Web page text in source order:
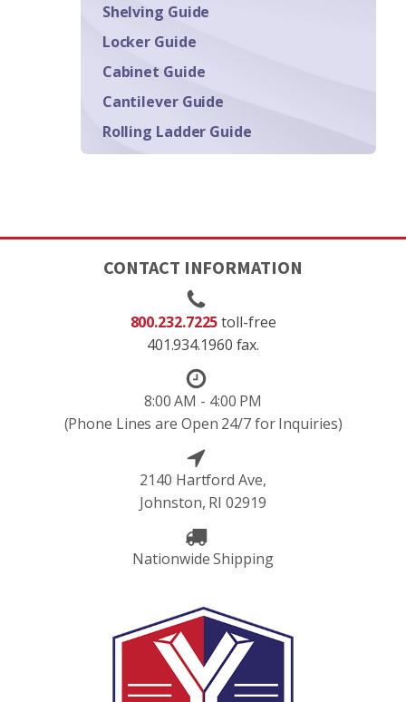
Shelving Guide
Locker Guide
Cabinet Guide
Cantilever Guide
Rolling Ladder Guide
CONTACT INFORMATION
800.232.7225toll-free
401.934.1960 fax.
8:00 AM - 4:00 PM
(Phone Lines are Open 24/7 for Inquiries)
2140 Hartford Ave,
Johnston, RI 02919
Nationwide Shipping